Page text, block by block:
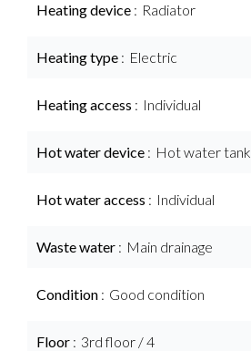
Heating device Radiator
Heating type Electric
Heating access Individual
Hot water device Hot water tank
Hot water access Individual
Waste water Main drainage
Condition Good condition
Floor 3rd floor / 4